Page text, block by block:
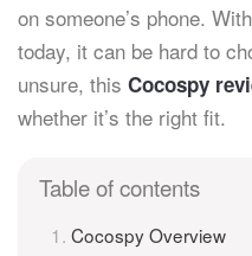
on someone’s phone.
today, it can be hard to
unsure, this Cocospy
whether it’s the right fit.
Table of contents
Cocospy Overview